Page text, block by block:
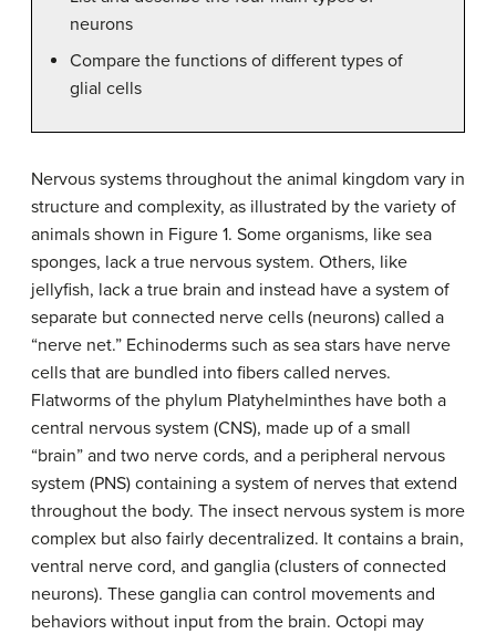
neurons
Compare the functions of different types of
glial cells
Nervous systems throughout the animal kingdom vary in
structure and complexity, as illustrated by the variety of
animals shown in Figure 1. Some organisms, like sea
sponges, lack a true nervous system. Others, like
jellyfish, lack a true brain and instead have a system of
separate but connected nerve cells (neurons) called a
“nerve net.” Echinoderms such as sea stars have nerve
cells that are bundled into fibers called nerves.
Flatworms of the phylum Platyhelminthes have both a
central nervous system (CNS), made up of a small
“brain” and two nerve cords, and a peripheral nervous
system (PNS) containing a system of nerves that extend
throughout the body. The insect nervous system is more
complex but also fairly decentralized. It contains a brain,
ventral nerve cord, and ganglia (clusters of connected
neurons). These ganglia can control movements and
behaviors without input from the brain. Octopi may